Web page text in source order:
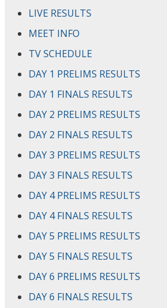
LIVE RESULTS
MEET INFO
TV SCHEDULE
DAY 1 PRELIMS RESULTS
DAY 1 FINALS RESULTS
DAY 2 PRELIMS RESULTS
DAY 2 FINALS RESULTS
DAY 3 PRELIMS RESULTS
DAY 3 FINALS RESULTS
DAY 4 PRELIMS RESULTS
DAY 4 FINALS RESULTS
DAY 5 PRELIMS RESULTS
DAY 5 FINALS RESULTS
DAY 6 PRELIMS RESULTS
DAY 6 FINALS RESULTS